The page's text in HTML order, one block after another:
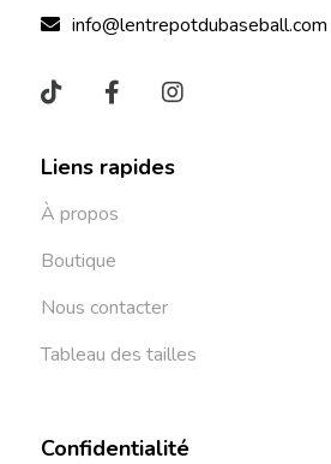
info@lentrepotdubaseball.com
Liens rapides
À propos
Boutique
Nous contacter
Tableau des tailles
Confidentialité